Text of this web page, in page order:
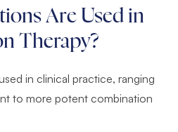
Are Used in
Therapy?
in clinical practice, ranging
to more potent combination